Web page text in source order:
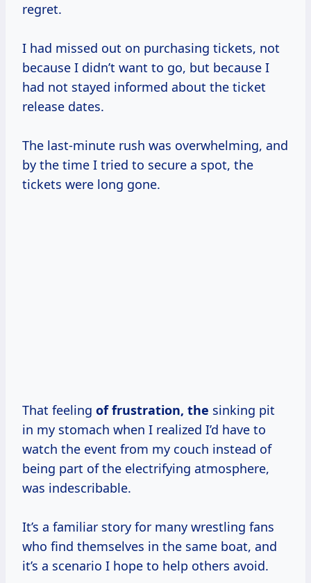
regret.
I had missed out on purchasing tickets, not
because I didn’t want to go, but because I
had not stayed informed about the ticket
release dates.
The last-minute rush was overwhelming, and
by the time I tried to secure a spot, the
tickets were long gone.
That feeling offrustration, the sinking pit
in my stomach when I realized I’d have to
watch the event from my couch instead of
being part of the electrifying atmosphere,
was indescribable.
It’s a familiar story for many wrestling fans
who find themselves in the same boat, and
it’s a scenario I hope to help others avoid.